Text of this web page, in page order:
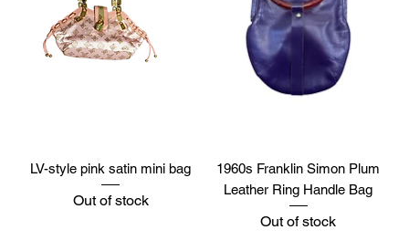
LV-style pink satin mini bag
Out of stock
1960s Franklin Simon Plum
Leather Ring Handle Bag
Out of stock